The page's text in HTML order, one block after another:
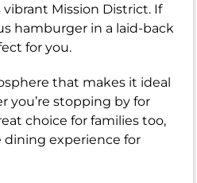
vibrant Mission District. If
hamburger in a laid-back
for you.
that makes it ideal
you’re stopping by for
choice for families too,
experience for